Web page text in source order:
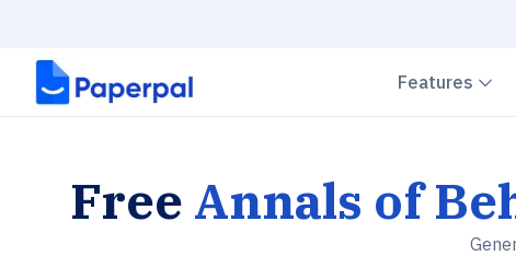
Features
Free Annals of